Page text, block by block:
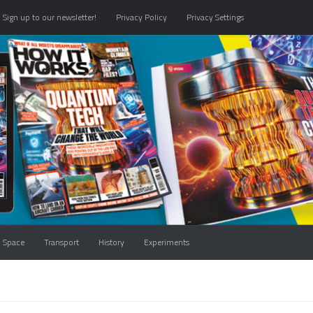
Sign up to our newsletter! Privacy Policy Privacy Settings
Space Transport History Experiments